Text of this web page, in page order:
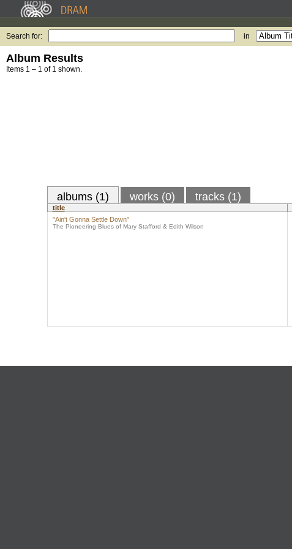
Search for: in
Album Results
Items 1 – 1 of 1 shown.
albums (1) works (0) tracks (1)
title
"Ain't Gonna Settle Down"
The Pioneering Blues of Mary Stafford & Edith Wilson